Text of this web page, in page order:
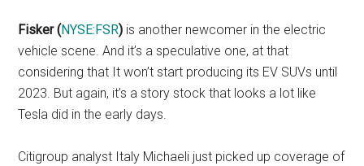
Fisker (NYSE:FSR) is another newcomer in the electric
vehicle scene. And it’s a speculative one, at that
considering that It won’t start producing its EV SUVs until
2023. But again, it’s a story stock that looks a lot like
Tesla did in the early days.
Citigroup analyst Italy Michaeli just picked up coverage of